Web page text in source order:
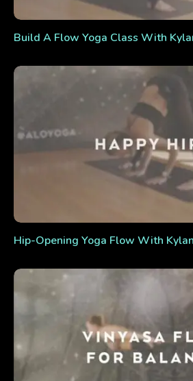
Build A Flow Yoga Class With
Hip-Opening Yoga Flow With